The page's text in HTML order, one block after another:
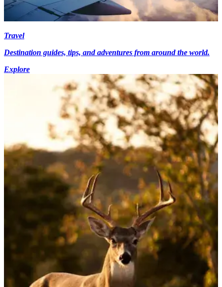
Travel
Destination guides, tips, and adventures from around the world.
Explore